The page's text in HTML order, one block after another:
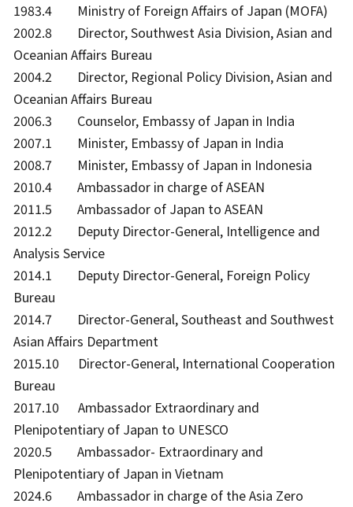
1983.4 Ministry of Foreign Affairs of Japan (MOFA)
2002.8 Director, Southwest Asia Division, Asian and
Oceanian Affairs Bureau
2004.2 Director, Regional Policy Division, Asian and
Oceanian Affairs Bureau
2006.3 Counselor, Embassy of Japan in India
2007.1 Minister, Embassy of Japan in India
2008.7 Minister, Embassy of Japan in Indonesia
2010.4 Ambassador in charge of ASEAN
2011.5 Ambassador of Japan to ASEAN
2012.2 Deputy Director-General, Intelligence and
Analysis Service
2014.1 Deputy Director-General, Foreign Policy
Bureau
2014.7 Director-General, Southeast and Southwest
Asian Affairs Department
2015.10 Director-General, International Cooperation
Bureau
2017.10 Ambassador Extraordinary and
Plenipotentiary of Japan to UNESCO
2020.5 Ambassador- Extraordinary and
Plenipotentiary of Japan in Vietnam
2024.6 Ambassador in charge of the Asia Zero